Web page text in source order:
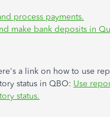
process payments.
make bank deposits in
a link on how to use
status in QBO: Use
status.